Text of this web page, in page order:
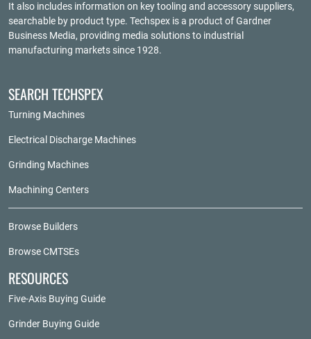
It also includes information on key tooling and accessory suppliers,
searchable by product type. Techspex is a product ofGardner
Business Media, providing media solutions to industrial
manufacturing markets since 1928.
SEARCH TECHSPEX
Turning Machines
Electrical Discharge Machines
Grinding Machines
Machining Centers
Browse Builders
Browse CMTSEs
RESOURCES
Five-Axis Buying Guide
Grinder Buying Guide